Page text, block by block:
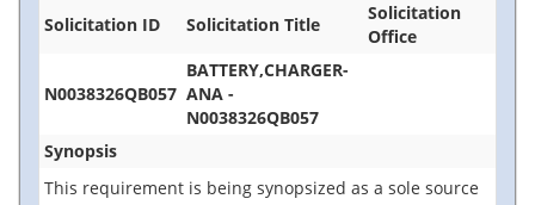
Solicitation ID Solicitation Title
Solicitation
Office
N0038326QB057
BATTERY,CHARGER-
ANA -
N0038326QB057
Synopsis
This requirement is being synopsized as a sole source